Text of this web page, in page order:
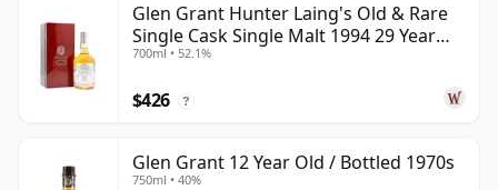
Glen Grant Hunter Laing's Old & Rare
Single Cask Single Malt 1994 29 Year
Old
700ml • 52.1%
$426 ?
Glen Grant 12 Year Old / Bottled 1970s
750ml • 40%